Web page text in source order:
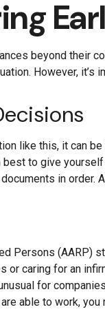
beyond their
However,
like this, it can
best to give
in order.
Persons (AARP)
or caring for an
for
able to work,